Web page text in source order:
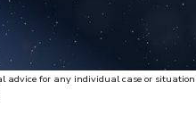
advice for any individual case or situation.